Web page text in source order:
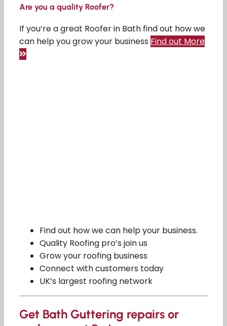
Are you a quality Roofer?
If you’re a great Roofer in Bath find out how we
can help you grow your business Find out More
Find out how we can help your business.
Quality Roofing pro’s join us
Grow your roofing business
Connect with customers today
UK’s largest roofing network
Get Bath Guttering repairs or